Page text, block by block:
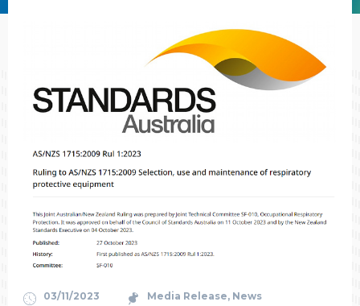
03/11/2023 Media Release, News